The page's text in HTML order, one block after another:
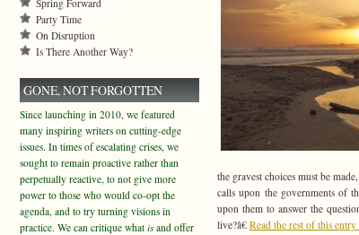
the gravest choices must be
calls upon the governments of
upon them to answer the
live?â€ Read the rest of this
Spring Forward
Party Time
On Disruption
Is There Another Way?
GONE, NOT FORGOTTEN
Since launching in 2010, we featured
many inspiring writers on cutting-edge
issues. In times of escalating crises, we
sought to remain proactive rather than
perpetually reactive, to not give more
power to those who would co-opt the
agenda, and to try turning visions in
practice. We can critique what isand offer